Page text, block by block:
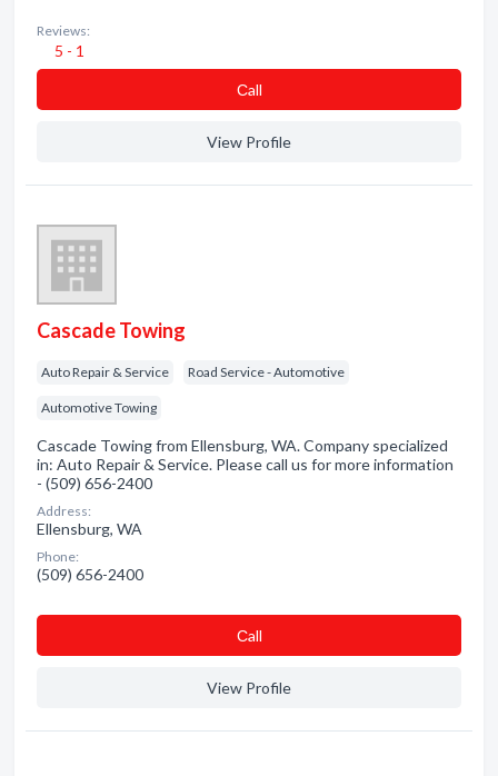
Reviews:
5 - 1
Сall
View Profile
Cascade Towing
Auto Repair & Service Road Service - Automotive
Automotive Towing
Cascade Towing from Ellensburg, WA. Company specialized
in: Auto Repair & Service. Please call us for more information
- (509) 656-2400
Address:
Ellensburg, WA
Phone:
(509) 656-2400
Сall
View Profile